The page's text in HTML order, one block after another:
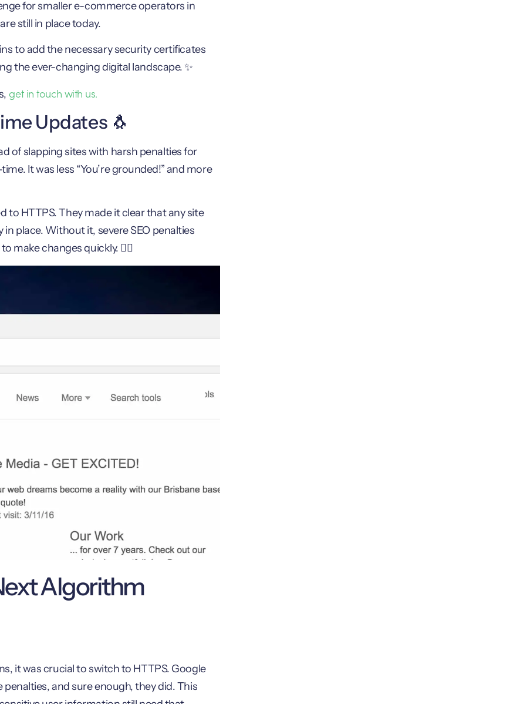
for smaller e-commerce operators in
still in place today.
to add the necessary security certificates
the ever-changing digital landscape. ✨
get in touch with us.
Updates 🐧
of slapping sites with harsh penalties for
It was less “You’re grounded!” and more
to HTTPS. They made it clear that any site
place. Without it, severe SEO penalties
make changes quickly. 🏃‍♂️
Algorithm
it was crucial to switch to HTTPS. Google
and sure enough, they did. This